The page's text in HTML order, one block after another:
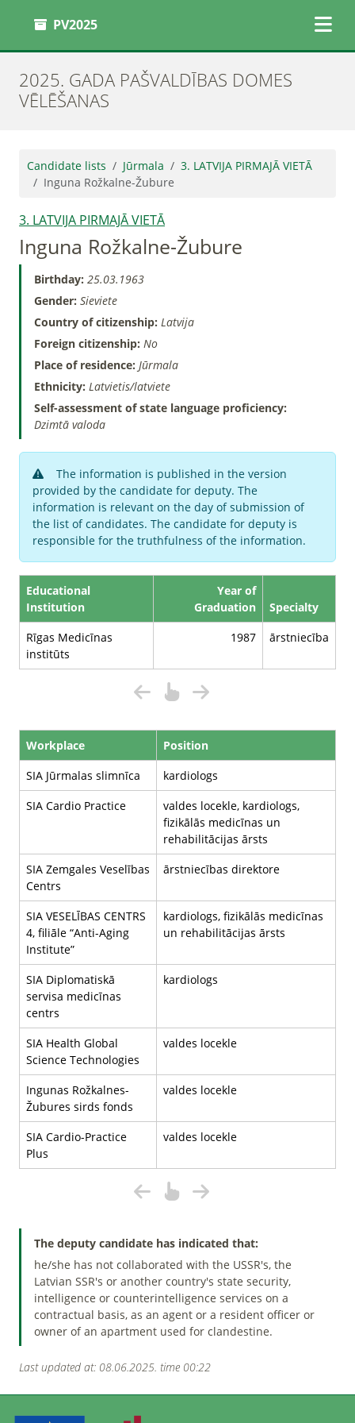
PV2025
2025. GADA PAŠVALDĪBAS DOMES
VĒLĒŠANAS
Candidate lists Jūrmala
3. LATVIJA PIRMAJĀ VIETĀ
Inguna Rožkalne-Žubure
3. LATVIJA PIRMAJĀ VIETĀ
Inguna Rožkalne-Žubure
Birthday: 25.03.1963
Gender: Sieviete
Country of citizenship: Latvija
Foreign citizenship: No
Place of residence: Jūrmala
Ethnicity: Latvietis/latviete
Self-assessment of state language proficiency:
Dzimtā valoda
The information is published in the version
provided by the candidate for deputy. The
information is relevant on the day of submission of
the list of candidates. The candidate for deputy is
responsible for the truthfulness of the information.
Educational
Institution
Year of
Graduation
Specialty
Rīgas Medicīnas
institūts
1987 ārstniecība
Workplace
Position
SIA Jūrmalas slimnīca
kardiologs
SIA Cardio Practice
valdes locekle, kardiologs,
fizikālās medicīnas un
rehabilitācijas ārsts
SIA Zemgales Veselības
Centrs
ārstniecības direktore
SIA VESELĪBAS CENTRS
4, filiāle “Anti-Aging
Institute”
kardiologs, fizikālās medicīnas
un rehabilitācijas ārsts
SIA Diplomatiskā
servisa medicīnas
centrs
kardiologs
SIA Health Global
Science Technologies
valdes locekle
Ingunas Rožkalnes-
Žubures sirds fonds
valdes locekle
SIA Cardio-Practice
Plus
valdes locekle
The deputy candidate has indicated that:
he/she has not collaborated with the USSR's, the
Latvian SSR's or another country's state security,
intelligence or counterintelligence services on a
contractual basis, as an agent or a resident officer or
owner of an apartment used for clandestine.
Last updated at: 08.06.2025. time 00:22